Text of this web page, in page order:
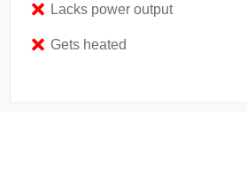
Lacks power output
Gets heated